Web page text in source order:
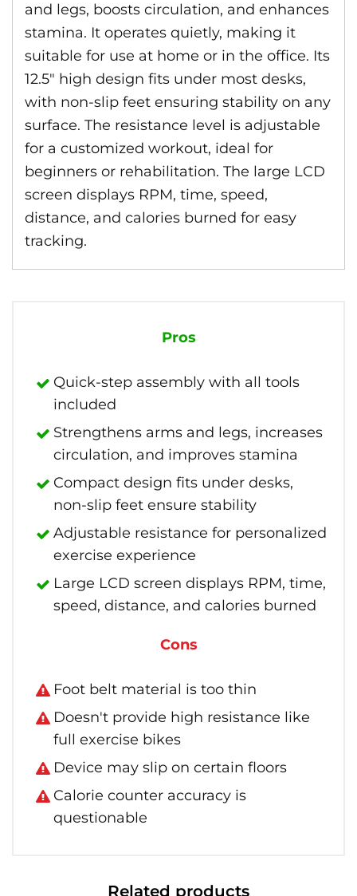
and legs, boosts circulation, and enhances
stamina. It operates quietly, making it
suitable for use at home or in the office. Its
12.5″ high design fits under most desks,
with non-slip feet ensuring stability on any
surface. The resistance level is adjustable
for a customized workout, ideal for
beginners or rehabilitation. The large LCD
screen displays RPM, time, speed,
distance, and calories burned for easy
tracking.
Pros
Quick-step assembly with all tools
included
Strengthens arms and legs, increases
circulation, and improves stamina
Compact design fits under desks,
non-slip feet ensure stability
Adjustable resistance for personalized
exercise experience
Large LCD screen displays RPM, time,
speed, distance, and calories burned
Cons
Foot belt material is too thin
Doesn't provide high resistance like
full exercise bikes
Device may slip on certain floors
Calorie counter accuracy is
questionable
Related products